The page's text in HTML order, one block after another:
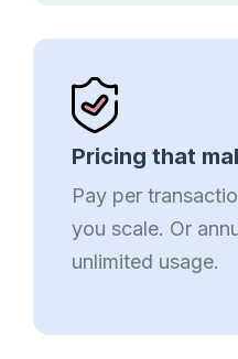
Pricing that
Pay per
you scale. Or
unlimited usage.